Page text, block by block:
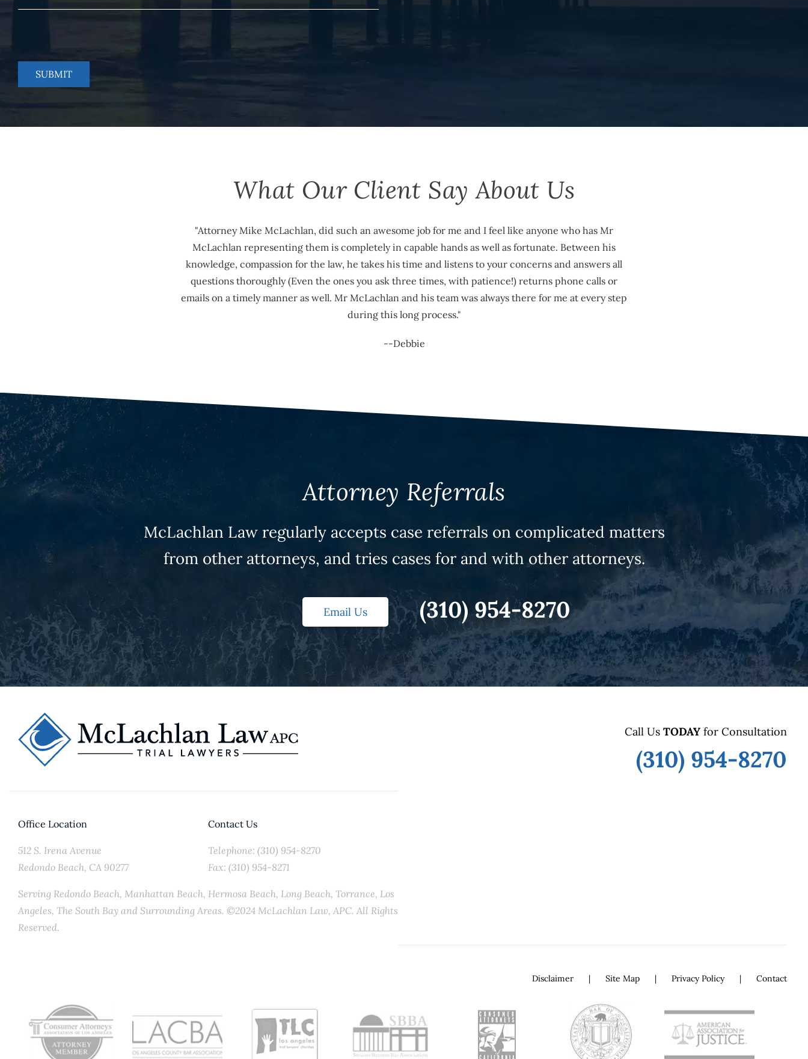
What Our Client Say About Us
"Attorney Mike McLachlan, did such an awesome job for me and I feel like anyone who has Mr
McLachlan representing them is completely in capable hands as well as fortunate. Between his
knowledge, compassion for the law, he takes his time and listens to your concerns and answers all
questions thoroughly (Even the ones you ask three times, with patience!) returns phone calls or
emails on a timely manner as well. Mr McLachlan and his team was always there for me at every step
during this long process."
--Debbie
Attorney Referrals
McLachlan Law regularly accepts case referrals on complicated matters
from other attorneys, and tries cases for and with other attorneys.
Email Us (310) 954-8270
Office Location
512 S. Irena Avenue
Redondo Beach, CA 90277
Contact Us
Telephone: (310) 954-8270
Fax: (310) 954-8271
Serving Redondo Beach, Manhattan Beach, Hermosa Beach, Long Beach, Torrance, Los
Angeles, The South Bay and Surrounding Areas. ©2024 McLachlan Law, APC. All Rights
Reserved.
Call Us TODAY for Consultation
(310) 954-8270
Disclaimer Site Map Privacy Policy Contact